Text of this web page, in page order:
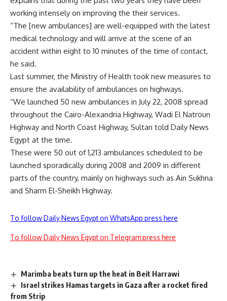
working intensely on improving the their services.
“The [new ambulances] are well-equipped with the latest
medical technology and will arrive at the scene of an
accident within eight to 10 minutes of the time of contact,
he said.
Last summer, the Ministry of Health took new measures to
ensure the availability of ambulances on highways.
“We launched 50 new ambulances in July 22, 2008 spread
throughout the Cairo-Alexandria Highway, Wadi El Natroun
Highway and North Coast Highway, Sultan told Daily News
Egypt at the time.
These were 50 out of 1,213 ambulances scheduled to be
launched sporadically during 2008 and 2009 in different
parts of the country, mainly on highways such as Ain Sukhna
and Sharm El-Sheikh Highway.
To follow Daily News Egypt on WhatsApp press here
To follow Daily News Egypt on Telegram press here
Marimba beats turn up the heat in Beit Harrawi
Israel strikes Hamas targets in Gaza after a rocket fired
from Strip